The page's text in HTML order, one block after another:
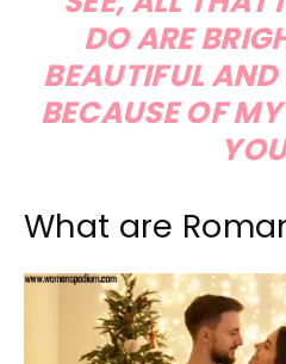
DO ARE
BEAUTIFUL
BECAUSE OF
What are